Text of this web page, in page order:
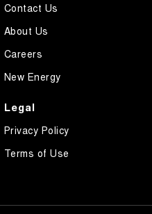
Contact Us
About Us
Careers
New Energy
Legal
Privacy Policy
Terms of Use